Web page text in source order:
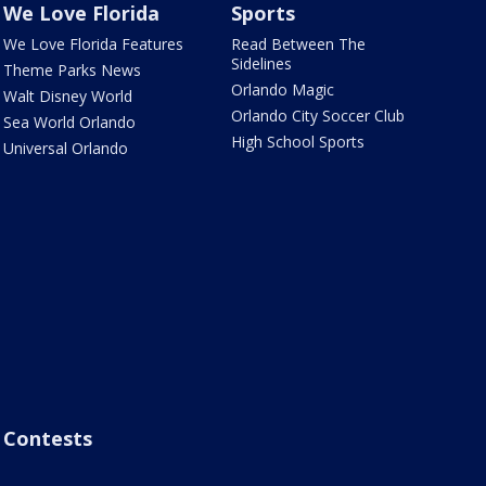
We Love Florida
We Love Florida Features
Theme Parks News
Walt Disney World
Sea World Orlando
Universal Orlando
Sports
Read Between The
Sidelines
Orlando Magic
Orlando City Soccer Club
High School Sports
Contests